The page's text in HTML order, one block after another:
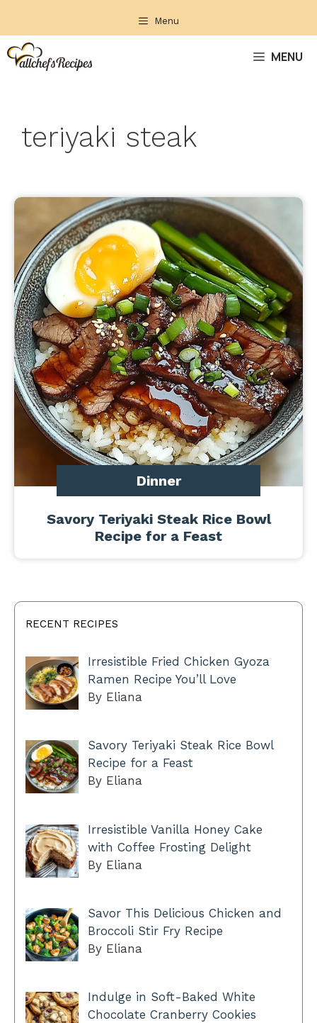
content
Menu
MENU
teriyaki steak
Dinner
Savory Teriyaki Steak Rice Bowl
Recipe for a Feast
RECENT RECIPES
Irresistible Fried Chicken Gyoza
Ramen Recipe You’ll Love
By Eliana
Savory Teriyaki Steak Rice Bowl
Recipe for a Feast
By Eliana
Irresistible Vanilla Honey Cake
with Coffee Frosting Delight
By Eliana
Savor This Delicious Chicken and
Broccoli Stir Fry Recipe
By Eliana
Indulge in Soft-Baked White
Chocolate Cranberry Cookies